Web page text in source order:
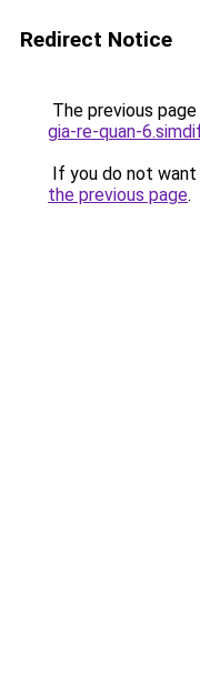
Redirect Notice
The previous
gia-re-quan-
If you do not
the previous page.